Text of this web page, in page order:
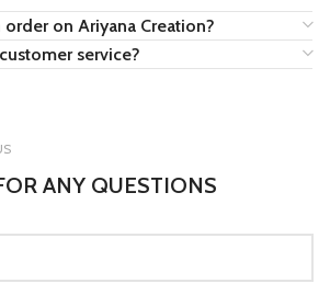
order on Ariyana Creation?
service?
ANY QUESTIONS